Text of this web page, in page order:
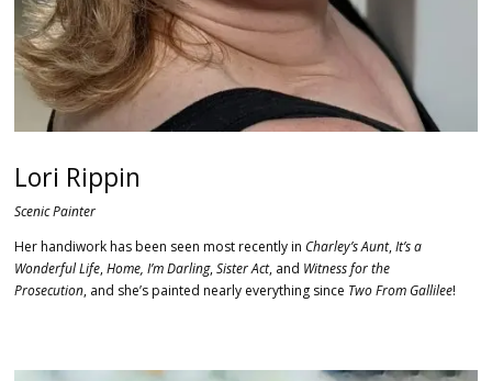
Lori Rippin
Scenic Painter
Her handiwork has been seen most recently in Charley’s Aunt,It’s a
Wonderful Life,Home, I’m Darling,Sister Act, and Witness for the
Prosecution, and she’s painted nearly everything since Two From Gallilee!